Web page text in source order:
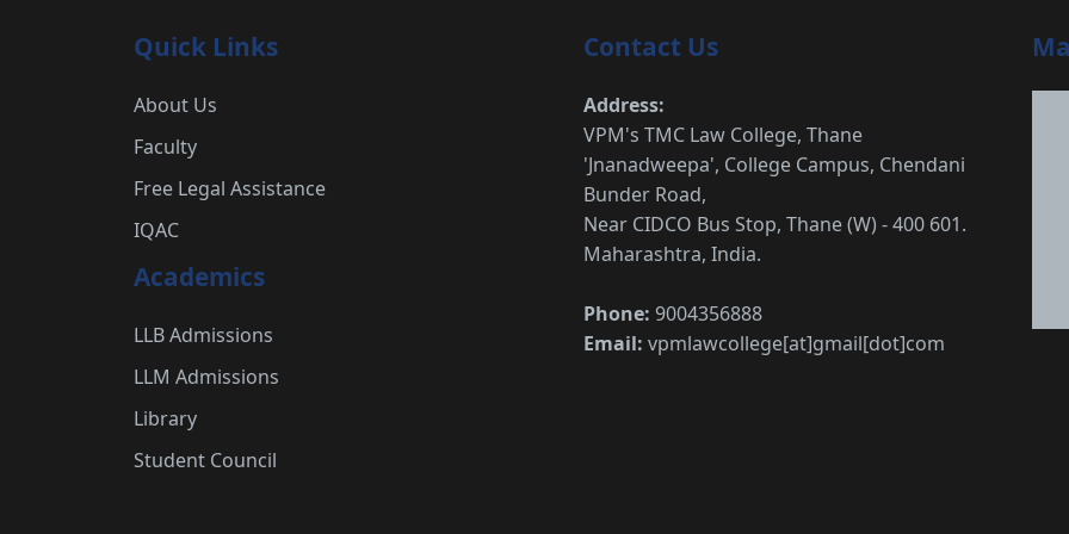
Quick Links
About Us
Faculty
Free Legal Assistance
IQAC
Academics
LLB Admissions
LLM Admissions
Library
Student Council
Contact Us
Address:
VPM's TMC Law College, Thane
'Jnanadweepa', College Campus, Chendani
Bunder Road,
Near CIDCO Bus Stop, Thane (W) - 400 601.
Maharashtra, India.
Phone: 9004356888
Email: vpmlawcollege[at]gmail[dot]com